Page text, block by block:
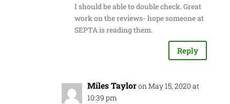
I should be able to double check. Great
work on the reviews- hope someone at
SEPTA is reading them.
Reply
Miles Tayloron May 15, 2020 at
10:39 pm